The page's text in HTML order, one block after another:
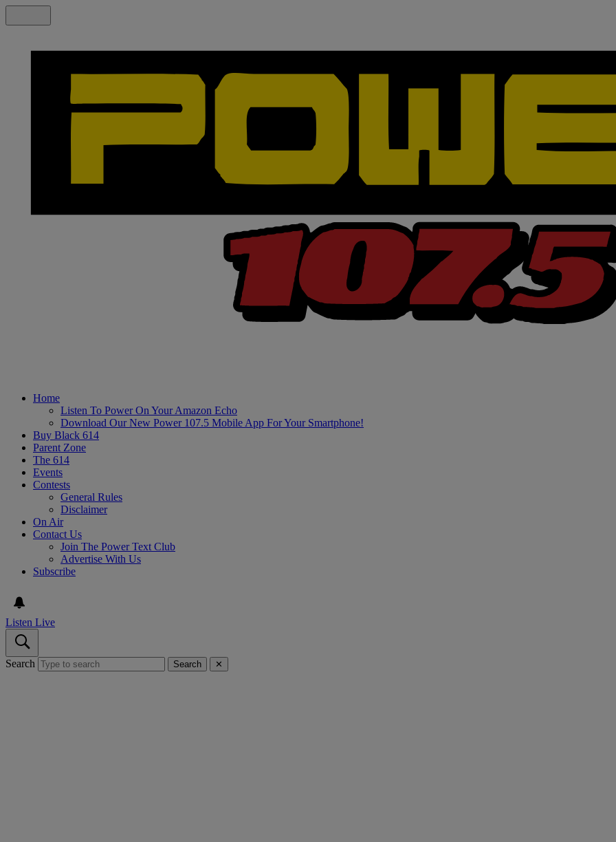
Home
Listen To Power On Your Amazon Echo
Download Our New Power 107.5 Mobile App For Your Smartphone!
Buy Black 614
Parent Zone
The 614
Events
Contests
General Rules
Disclaimer
On Air
Contact Us
Join The Power Text Club
Advertise With Us
Subscribe
Listen Live
Search Search ✕